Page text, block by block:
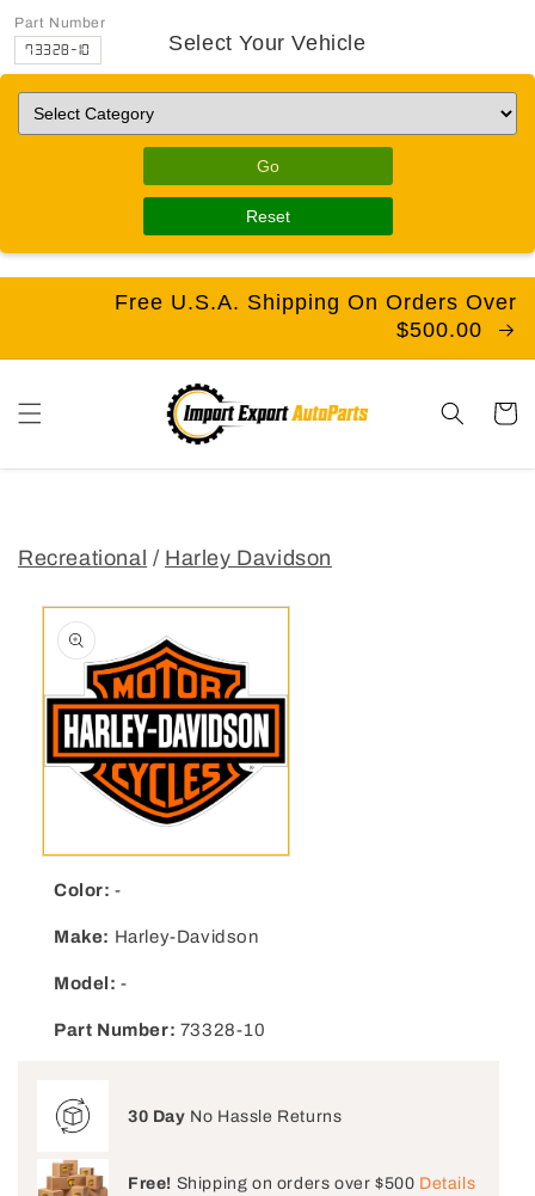
Select Your Vehicle
Go
Reset
Free U.S.A. Shipping On Orders Over
$500.00
Cart
Recreational / Harley Davidson
Color:-
Make: Harley-Davidson
Model:-
Part Number: 73328-10
Part Number
73328-10
30 Day No Hassle Returns
Free! Shipping on orders over $500 Details